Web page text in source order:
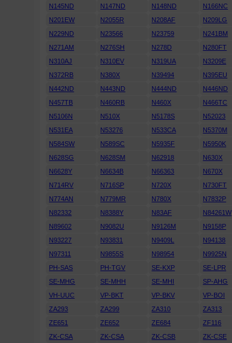
N145ND
N147ND N148ND N166NC
N201EW
N2055R N208AF N209LG
N229ND
N23566 N23759 N241BM
N271AM
N276SH N278D N280FT
N310AJ
N310EV N319UA N3209E
N372RB
N380X N39494 N395EU
N442ND
N443ND N444ND N446ND
N457TB
N460RB N460X N466TC
N5106N
N510X N5178S N52023
N531EA
N53276 N533CA N5370M
N584SW
N589SC N5935F N5950K
N628SG
N628SM N62918 N630X
N6628Y
N6634B N66363 N670X
N714RV
N716SP N720X N730FT
N774AN
N779MR N780X N7832P
N82332
N8388Y N83AF N84261W
N89602
N9082U N9126M N9158P
N93227
N93831 N9409L N94138
N97311
N9855S N98954 N9925N
PH-SAS
PH-TGV SE-KXP SE-LPR
SE-MHG
SE-MHH SE-MHI SP-AHG
VH-UUC
VP-BKT VP-BKV VP-BOI
ZA293
ZA299 ZA310 ZA313
ZE651
ZE652 ZE684 ZF116
ZK-CSA
ZK-CSA ZK-CSB ZK-CSE